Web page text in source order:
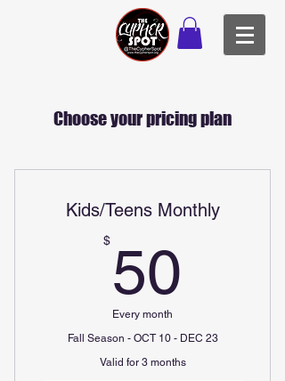
Choose your pricing plan
Kids/Teens Monthly
$ 50
Every month
Fall Season - OCT 10 - DEC 23
Valid for 3 months